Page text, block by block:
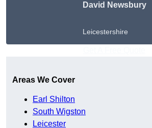
David Newsbury
Leicestershire
Areas We Cover
Earl Shilton
South Wigston
Leicester